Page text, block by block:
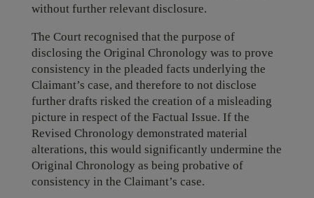
without further relevant disclosure.
The Court recognised that the purpose of
disclosing the Original Chronology was to prove
consistency in the pleaded facts underlying the
Claimant’s case, and therefore to not disclose
further drafts risked the creation of a misleading
picture in respect of the Factual Issue. If the
Revised Chronology demonstrated material
alterations, this would significantly undermine the
Original Chronology as being probative of
consistency in the Claimant’s case.